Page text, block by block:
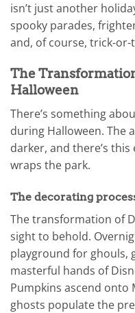
isn’t just another
spooky parades,
and, of course, trick-or-
The
Halloween
There’s something
during Halloween. The
darker, and there’s
wraps the park.
The decorating
The transformation of
sight to behold.
playground for ghouls,
masterful hands of
Pumpkins ascend onto
ghosts populate the